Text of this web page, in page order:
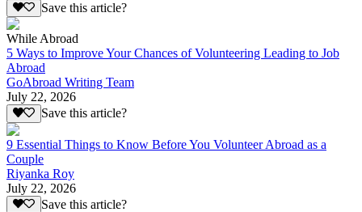
Save this article?
While Abroad
5 Ways to Improve Your Chances of Volunteering Leading to Job
Abroad
GoAbroad Writing Team
July 22, 2026
Save this article?
9 Essential Things to Know Before You Volunteer Abroad as a
Couple
Riyanka Roy
July 22, 2026
Save this article?